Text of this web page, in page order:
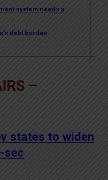
system needs a
debt burden
–
states to widen
sec